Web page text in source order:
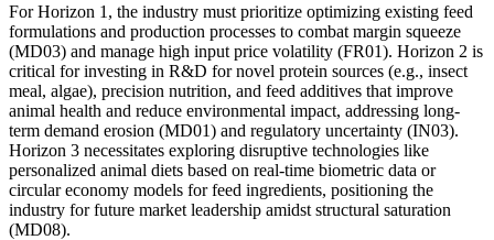
For Horizon 1, the industry must prioritize optimizing existing feed
formulations and production processes to combat margin squeeze
(MD03) and manage high input price volatility (FR01). Horizon 2 is
critical for investing in R&D for novel protein sources (e.g., insect
meal, algae), precision nutrition, and feed additives that improve
animal health and reduce environmental impact, addressing long-
term demand erosion (MD01) and regulatory uncertainty (IN03).
Horizon 3 necessitates exploring disruptive technologies like
personalized animal diets based on real-time biometric data or
circular economy models for feed ingredients, positioning the
industry for future market leadership amidst structural saturation
(MD08).